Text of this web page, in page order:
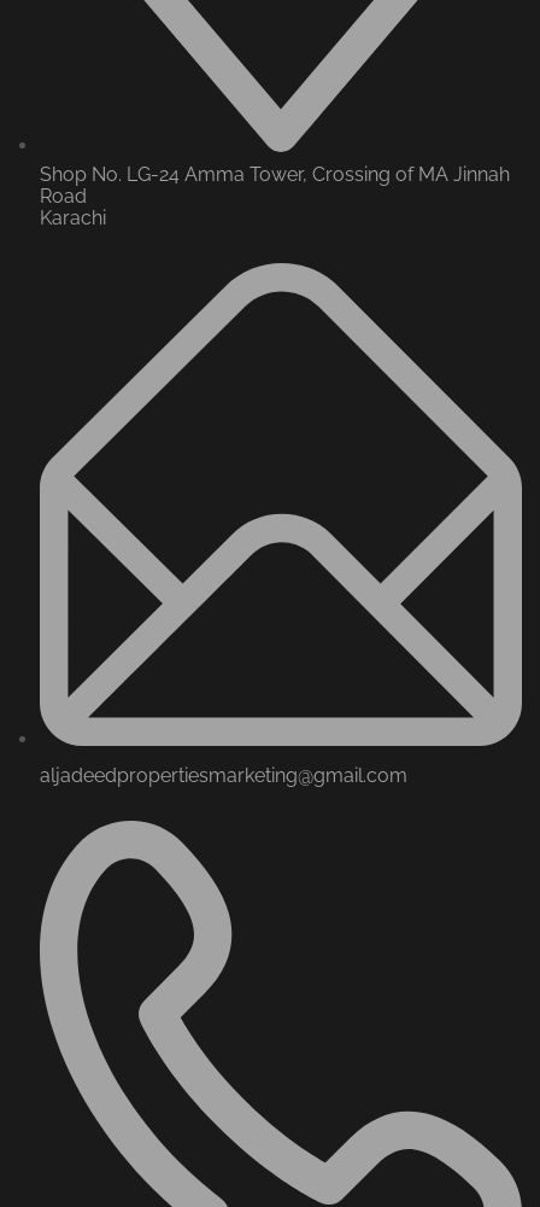
Shop No. LG-24 Amma Tower, Crossing of MA Jinnah
Road
Karachi
aljadeedpropertiesmarketing@gmail.com